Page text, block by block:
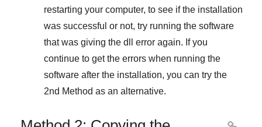
restarting your computer, to see if the installation
was successful or not, try running the software
that was giving the dll error again. If you
continue to get the errors when running the
software after the installation, you can try the
2nd Method as an alternative.